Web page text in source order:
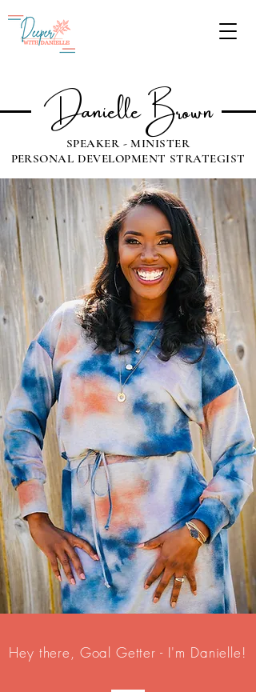
Danielle Brown
SPEAKER - MINISTER
PERSONAL DEVELOPMENT STRATEGIST
Hey there, Goal Getter - I'm Danielle!